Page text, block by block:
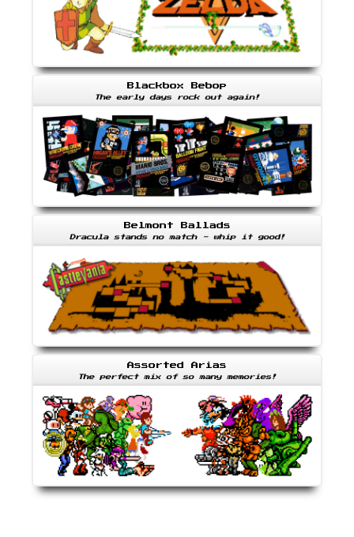
Blackbox Bebop
The early days rock out again!
Belmont Ballads
Dracula stands no match - whip it good!
Assorted Arias
The perfect mix of so many memories!